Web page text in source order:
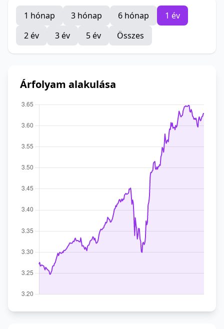
1 hónap 3 hónap 6 hónap
1 év
2 év
3 év 5 év Összes
Árfolyam alakulása